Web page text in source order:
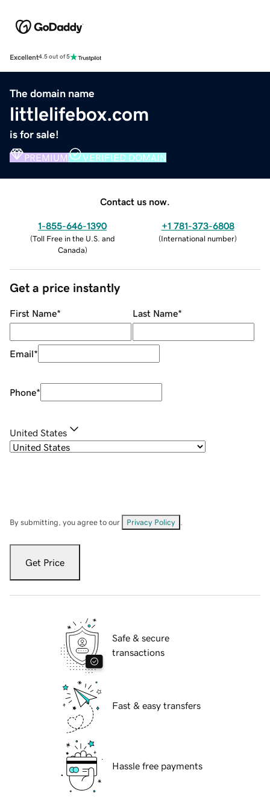
Excellent4.5 out of 5
The domain name
littlelifebox.com
is for sale!
PREMIUM VERIFIED DOMAIN
Contact us now.
1-855-646-1390
(Toll Free in the U.S. and
Canada)
+1 781-373-6808
(International number)
Get a price instantly
First Name* Last Name*
Email*
Phone*
United States
By submitting, you agree to our Privacy Policy
Get Price
Safe & secure
transactions
Fast & easy transfers
Hassle free payments